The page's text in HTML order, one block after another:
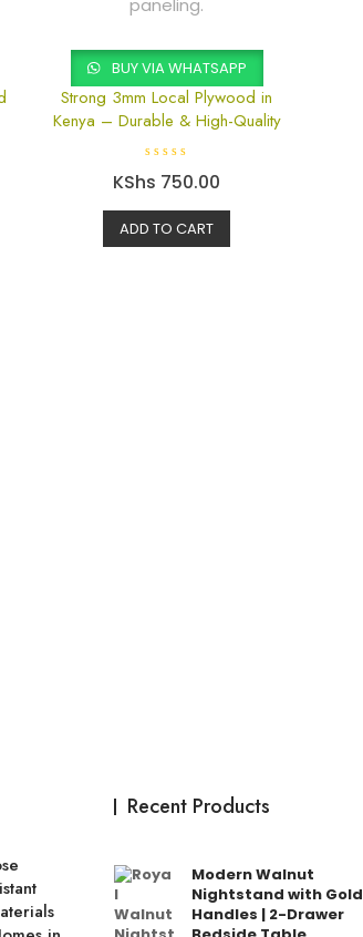
BUY VIA WHATSAPP
Strong 3mm Local Plywood in
Kenya – Durable & High-Quality
a
e
d
0
o
KShs 750.00
ADD TO CART
Recent Products
Modern Walnut
Nightstand with Gold
Handles | 2-Drawer